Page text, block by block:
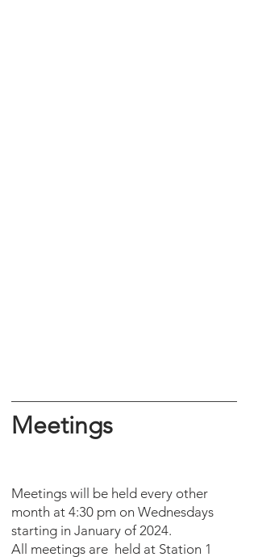
Meetings
Meetings will be held every other
month at 4:30 pm on Wednesdays
starting in January of 2024.
All meetings are held at Station 1